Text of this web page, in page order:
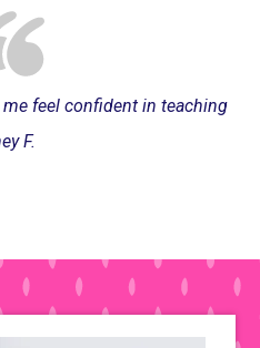
feel confident in teaching
F.